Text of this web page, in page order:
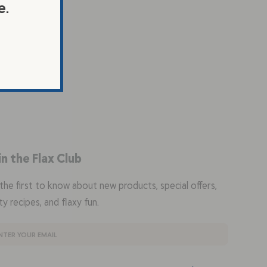
the Flax Club
first to know about new products, special offers,
recipes, and flaxy fun.